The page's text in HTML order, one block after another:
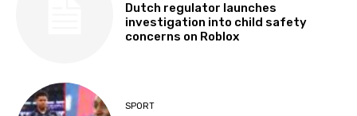
Dutch regulator launches
investigation into child safety
concerns on Roblox
SPORT